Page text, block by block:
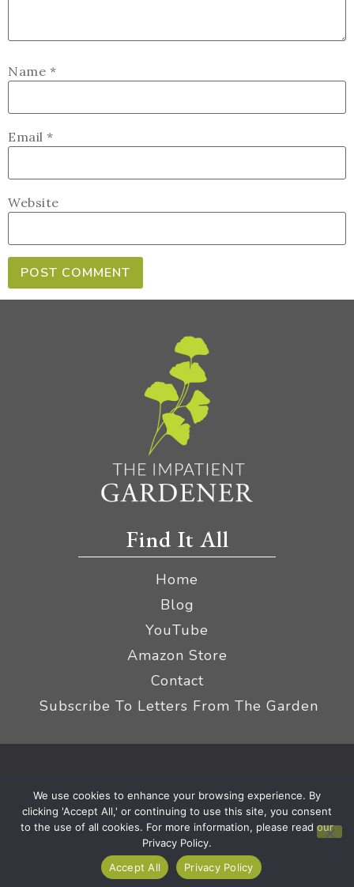
Name *
Email *
Website
Find It All
Home
Blog
YouTube
Amazon Store
Contact
Subscribe To Letters From The Garden
Terms
|Affiliate Disclaimer
We use cookies to enhance your browsing experience. By
clicking 'Accept All,' or continuing to use this site, you consent
to the use of all cookies. For more information, please read our
Privacy Policy.
Accept All
Privacy Policy